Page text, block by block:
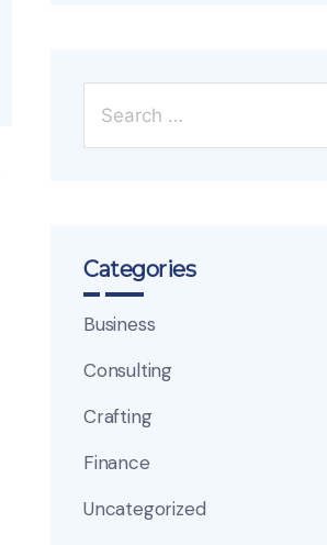
Categories
Business
Consulting
Crafting
Finance
Uncategorized